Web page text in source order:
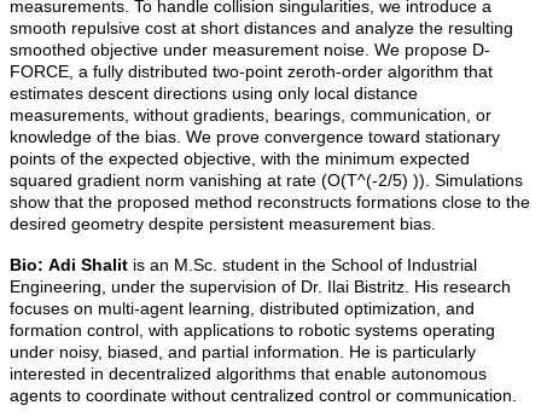
measurements. To handle collision singularities, we introduce a
smooth repulsive cost at short distances and analyze the resulting
smoothed objective under measurement noise. We propose D-
FORCE, a fully distributed two-point zeroth-order algorithm that
estimates descent directions using only local distance
measurements, without gradients, bearings, communication, or
knowledge of the bias. We prove convergence toward stationary
points of the expected objective, with the minimum expected
squared gradient norm vanishing at rate (O(T^(-2/5) )). Simulations
show that the proposed method reconstructs formations close to the
desired geometry despite persistent measurement bias.
Bio: Adi Shalit is an M.Sc. student in the School of Industrial
Engineering, under the supervision of Dr. Ilai Bistritz. His research
focuses on multi-agent learning, distributed optimization, and
formation control, with applications to robotic systems operating
under noisy, biased, and partial information. He is particularly
interested in decentralized algorithms that enable autonomous
agents to coordinate without centralized control or communication.